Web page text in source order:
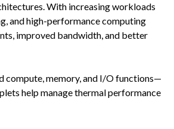
With increasing workloads
and high-performance computing
improved bandwidth, and better
compute, memory, and I/O functions—
help manage thermal performance